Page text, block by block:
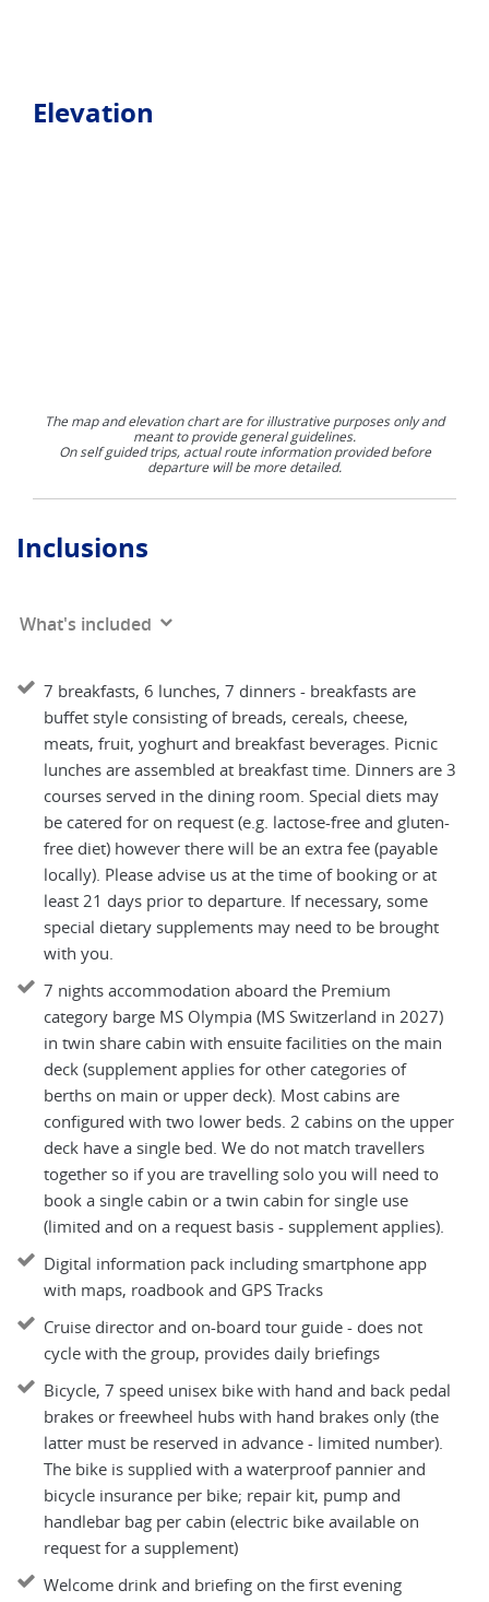
Elevation
The map and elevation chart are for illustrative purposes only and
meant to provide general guidelines.
On self guided trips, actual route information provided before
departure will be more detailed.
Inclusions
What's included
7 breakfasts, 6 lunches, 7 dinners - breakfasts are
buffet style consisting of breads, cereals, cheese,
meats, fruit, yoghurt and breakfast beverages. Picnic
lunches are assembled at breakfast time. Dinners are 3
courses served in the dining room. Special diets may
be catered for on request (e.g. lactose-free and gluten-
free diet) however there will be an extra fee (payable
locally). Please advise us at the time of booking or at
least 21 days prior to departure. If necessary, some
special dietary supplements may need to be brought
with you.
7 nights accommodation aboard the Premium
category barge MS Olympia (MS Switzerland in 2027)
in twin share cabin with ensuite facilities on the main
deck (supplement applies for other categories of
berths on main or upper deck). Most cabins are
configured with two lower beds. 2 cabins on the upper
deck have a single bed. We do not match travellers
together so if you are travelling solo you will need to
book a single cabin or a twin cabin for single use
(limited and on a request basis - supplement applies).
Digital information pack including smartphone app
with maps, roadbook and GPS Tracks
Cruise director and on-board tour guide - does not
cycle with the group, provides daily briefings
Bicycle, 7 speed unisex bike with hand and back pedal
brakes or freewheel hubs with hand brakes only (the
latter must be reserved in advance - limited number).
The bike is supplied with a waterproof pannier and
bicycle insurance per bike; repair kit, pump and
handlebar bag per cabin (electric bike available on
request for a supplement)
Welcome drink and briefing on the first evening